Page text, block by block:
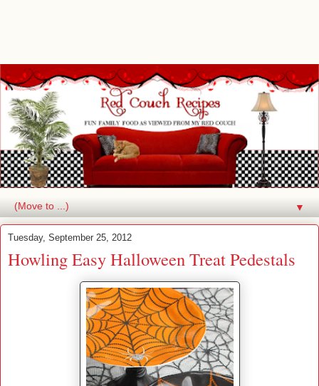
▼
Tuesday, September 25, 2012
Howling Easy Halloween Treat Pedestals